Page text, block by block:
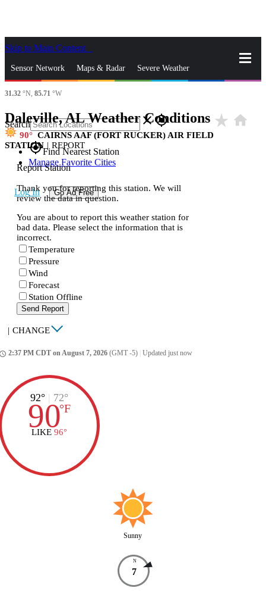
Skip to Main Content
Sensor Network Maps & Radar Severe Weather
News & Blogs
Search closegps_fixed
gps_fixedFind Nearest Station
Manage Favorite Cities
Log In Go Ad Free
31.32 °N, 85.71 °W
Daleville, AL Weather Conditions star_rate home
90
CAIRNS AAF (FORT RUCKER) AIR FIELD
STATION | REPORT
Report Station
Thank you for reporting this station. We will
review the data in question.
You are about to report this weather station for
bad data. Please select the information that is
incorrect.
Temperature
Pressure
Wind
Forecast
Station Offline
Send Report
| CHANGE
2:37 PM CDT on August 7, 2026 (GMT -5) Updated just now
92° | 72°
90°F
LIKE 96°
Sunny
N
7